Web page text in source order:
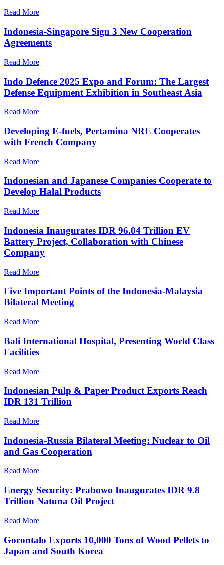
Read More
Indonesia-Singapore Sign 3 New Cooperation
Agreements
Read More
Indo Defence 2025 Expo and Forum: The Largest
Defense Equipment Exhibition in Southeast Asia
Read More
Developing E-fuels, Pertamina NRE Cooperates
with French Company
Read More
Indonesian and Japanese Companies Cooperate to
Develop Halal Products
Read More
Indonesia Inaugurates IDR 96.04 Trillion EV
Battery Project, Collaboration with Chinese
Company
Read More
Five Important Points of the Indonesia-Malaysia
Bilateral Meeting
Read More
Bali International Hospital, Presenting World Class
Facilities
Read More
Indonesian Pulp & Paper Product Exports Reach
IDR 131 Trillion
Read More
Indonesia-Russia Bilateral Meeting: Nuclear to Oil
and Gas Cooperation
Read More
Energy Security: Prabowo Inaugurates IDR 9.8
Trillion Natuna Oil Project
Read More
Gorontalo Exports 10,000 Tons of Wood Pellets to
Japan and South Korea